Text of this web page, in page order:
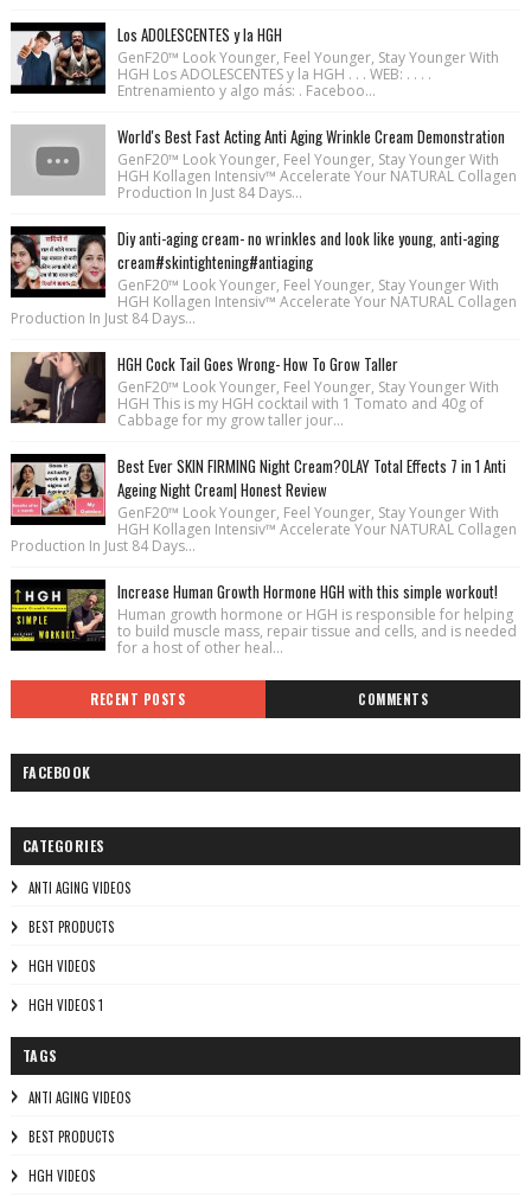
Los ADOLESCENTES y la HGH
GenF20™ Look Younger, Feel Younger, Stay Younger With
HGH Los ADOLESCENTES y la HGH . . . WEB: . . . .
Entrenamiento y algo más: . Faceboo...
World's Best Fast Acting Anti Aging Wrinkle Cream Demonstration
GenF20™ Look Younger, Feel Younger, Stay Younger With
HGH Kollagen Intensiv™ Accelerate Your NATURAL Collagen
Production In Just 84 Days...
Diy anti-aging cream- no wrinkles and look like young, anti-aging
cream#skintightening#antiaging
GenF20™ Look Younger, Feel Younger, Stay Younger With
HGH Kollagen Intensiv™ Accelerate Your NATURAL Collagen
Production In Just 84 Days...
HGH Cock Tail Goes Wrong- How To Grow Taller
GenF20™ Look Younger, Feel Younger, Stay Younger With
HGH This is my HGH cocktail with 1 Tomato and 40g of
Cabbage for my grow taller jour...
Best Ever SKIN FIRMING Night Cream?OLAY Total Effects 7 in 1 Anti
Ageing Night Cream| Honest Review
GenF20™ Look Younger, Feel Younger, Stay Younger With
HGH Kollagen Intensiv™ Accelerate Your NATURAL Collagen
Production In Just 84 Days...
Increase Human Growth Hormone HGH with this simple workout!
Human growth hormone or HGH is responsible for helping
to build muscle mass, repair tissue and cells, and is needed
for a host of other heal...
RECENT POSTS COMMENTS
FACEBOOK
CATEGORIES
ANTI AGING VIDEOS
BEST PRODUCTS
HGH VIDEOS
HGH VIDEOS 1
TAGS
ANTI AGING VIDEOS
BEST PRODUCTS
HGH VIDEOS